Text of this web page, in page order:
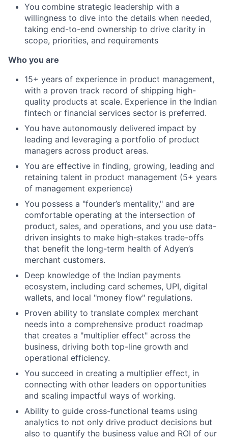
You combine strategic leadership with a
willingness to dive into the details when needed,
taking end-to-end ownership to drive clarity in
scope, priorities, and requirements
Who you are
15+ years of experience in product management,
with a proven track record of shipping high-
quality products at scale. Experience in the Indian
fintech or financial services sector is preferred.
You have autonomously delivered impact by
leading and leveraging a portfolio of product
managers across product areas.
You are effective in finding, growing, leading and
retaining talent in product management (5+ years
of management experience)
You possess a "founder’s mentality," and are
comfortable operating at the intersection of
product, sales, and operations, and you use data-
driven insights to make high-stakes trade-offs
that benefit the long-term health of Adyen’s
merchant customers.
Deep knowledge of the Indian payments
ecosystem, including card schemes, UPI, digital
wallets, and local "money flow" regulations.
Proven ability to translate complex merchant
needs into a comprehensive product roadmap
that creates a "multiplier effect" across the
business, driving both top-line growth and
operational efficiency.
You succeed in creating a multiplier effect, in
connecting with other leaders on opportunities
and scaling impactful ways of working.
Ability to guide cross-functional teams using
analytics to not only drive product decisions but
also to quantify the business value and ROI of our